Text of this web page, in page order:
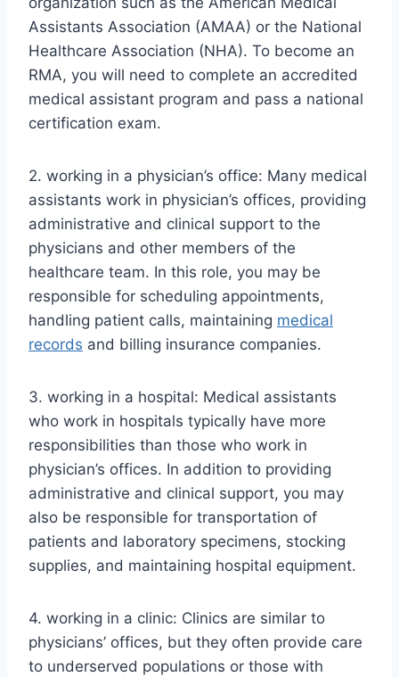
Assistants Association (AMAA) or the National
Healthcare Association (NHA). To become an
RMA, you will need to complete an accredited
medical assistant program and pass a national
certification exam.
2. working in a physician’s office: Many medical
assistants work in physician’s offices, providing
administrative and clinical support to the
physicians and other members of the
healthcare team. In this role, you may be
responsible for scheduling appointments,
handling patient calls, maintaining medical
records and billing insurance companies.
3. working in a hospital: Medical assistants
who work in hospitals typically have more
responsibilities than those who work in
physician’s offices. In addition to providing
administrative and clinical support, you may
also be responsible for transportation of
patients and laboratory specimens, stocking
supplies, and maintaining hospital equipment.
4. working in a clinic: Clinics are similar to
physicians’ offices, but they often provide care
to underserved populations or those with